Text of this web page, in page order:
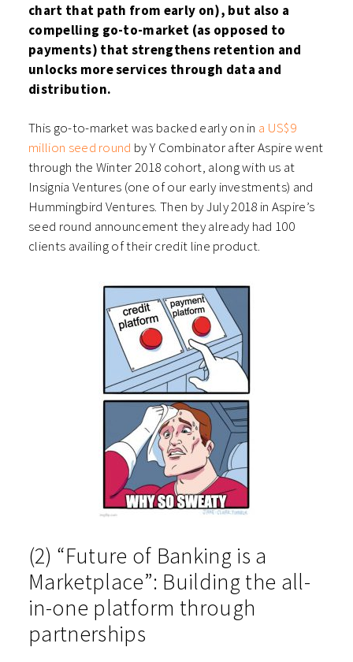
chart that path from early on), but also a
compelling go-to-market (as opposed to
payments) that strengthens retention and
unlocks more services through data and
distribution.
This go-to-market was backed early on in a US$9
million seed round by Y Combinator after Aspire went
through the Winter 2018 cohort, along with us at
Insignia Ventures (one of our early investments) and
Hummingbird Ventures. Then by July 2018 in Aspire’s
seed round announcement they already had 100
clients availing of their credit line product.
(2) “Future of Banking is a
Marketplace”: Building the all-
in-one platform through
partnerships